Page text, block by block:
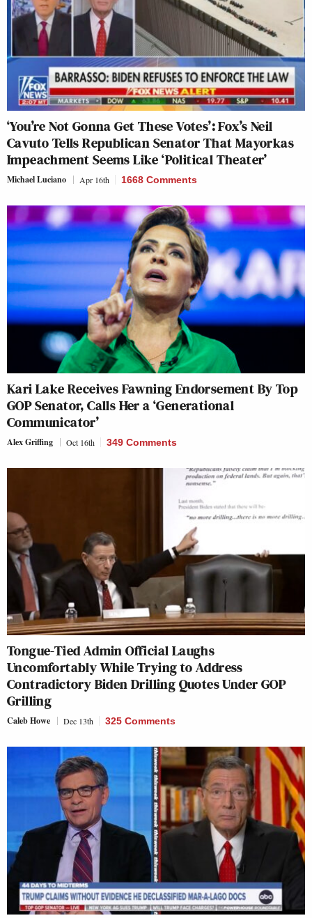
‘You’re Not Gonna Get These Votes’: Fox’s Neil
Cavuto Tells Republican Senator That Mayorkas
Impeachment Seems Like ‘Political Theater’
Michael Luciano Apr 16th 1668 Comments
Kari Lake Receives Fawning Endorsement By Top
GOP Senator, Calls Her a ‘Generational
Communicator’
Alex Griffing Oct 16th 349 Comments
Tongue-Tied Admin Official Laughs
Uncomfortably While Trying to Address
Contradictory Biden Drilling Quotes Under GOP
Grilling
Caleb Howe Dec 13th 325 Comments